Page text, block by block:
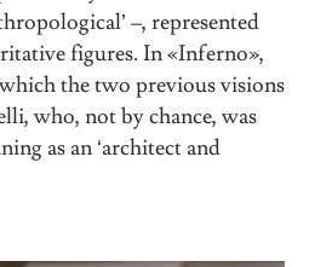
–, represented
figures. In «Inferno»,
the two previous visions
who, not by chance, was
as an ‘architect and